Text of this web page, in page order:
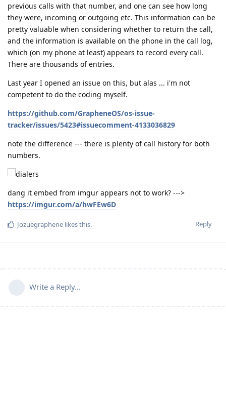
previous calls with that number, and one can see how long
they were, incoming or outgoing etc. This information can be
pretty valuable when considering whether to return the call,
and the information is available on the phone in the call log,
which (on my phone at least) appears to record every call.
There are thousands of entries.
Last year I opened an issue on this, but alas ... i'm not
competent to do the coding myself.
https://github.com/GrapheneOS/os-issue-
tracker/issues/5423#issuecomment-4133036829
note the difference --- there is plenty of call history for both
numbers.
dang it embed from imgur appears not to work? --->
https://imgur.com/a/hwFEw6D
Reply
Jozuegraphene likes this.
Write a Reply...